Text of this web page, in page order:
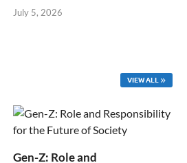
July 5, 2026
VIEW ALL
Gen-Z: Role and